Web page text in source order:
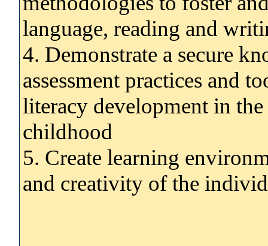
language, reading and
4. Demonstrate a secure
assessment practices and
literacy development in
childhood
5. Create learning
and creativity of the